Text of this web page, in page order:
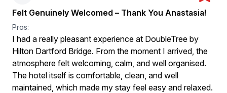
Felt Genuinely Welcomed – Thank You Anastasia!
Pros:
I had a really pleasant experience at DoubleTree by
Hilton Dartford Bridge. From the moment I arrived, the
atmosphere felt welcoming, calm, and well organised.
The hotel itself is comfortable, clean, and well
maintained, which made my stay feel easy and relaxed.